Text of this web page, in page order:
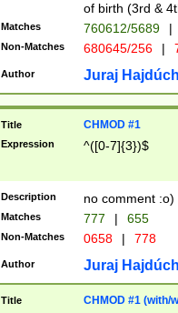
of birth (3rd &
Matches 760612/5689 |
Non-Matches 680645/256 |
Author Juraj
Title CHMOD #1
Expression ^([0-7]{3})$
Description no comment :o)
Matches 777 | 655
Non-Matches 0658 | 778
Author Juraj
Title CHMOD #1 (with/